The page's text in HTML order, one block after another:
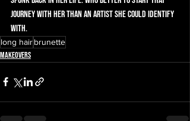
journey with her than an artist she could identify
with.
long hairbrunette
Makeovers